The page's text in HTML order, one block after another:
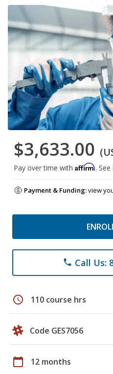
$3,633.00
Pay over time with Affirm.
Payment & Funding:view
phone Call Us:
schedule 110 course hrs
Code GES7056
calendar_today 12 months